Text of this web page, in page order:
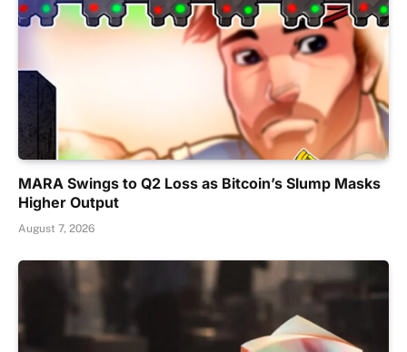
MARA Swings to Q2 Loss as Bitcoin’s Slump Masks
Higher Output
August 7, 2026